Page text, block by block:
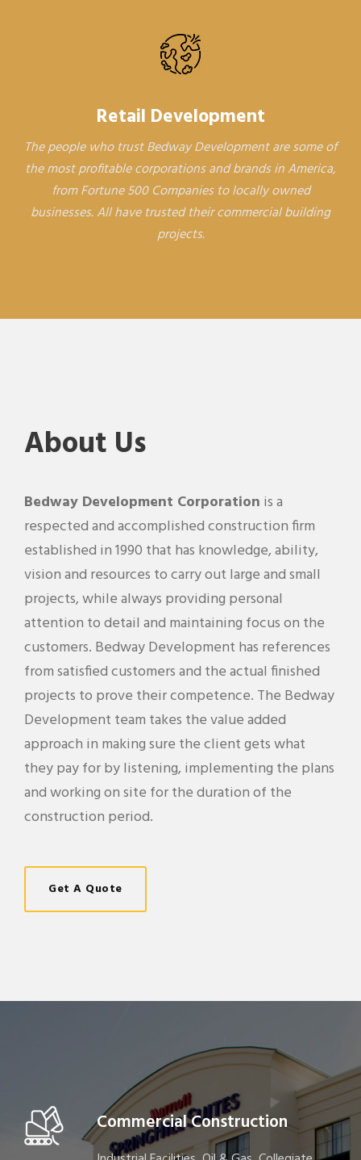
Retail Development
The people who trust Bedway Development are some of
the most profitable corporations and brands in America,
from Fortune 500 Companies to locally owned
businesses. All have trusted their commercial building
projects.
About Us
Bedway Development Corporation is a
respected and accomplished construction firm
established in 1990 that has knowledge, ability,
vision and resources to carry out large and small
projects, while always providing personal
attention to detail and maintaining focus on the
customers. Bedway Development has references
from satisfied customers and the actual finished
projects to prove their competence. The Bedway
Development team takes the value added
approach in making sure the client gets what
they pay for by listening, implementing the plans
and working on site for the duration of the
construction period.
Get A Quote
Commercial Construction